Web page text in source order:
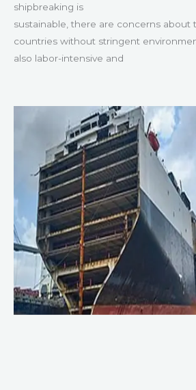
shipbreaking is
sustainable, there are concerns about
countries without stringent
also labor-intensive and